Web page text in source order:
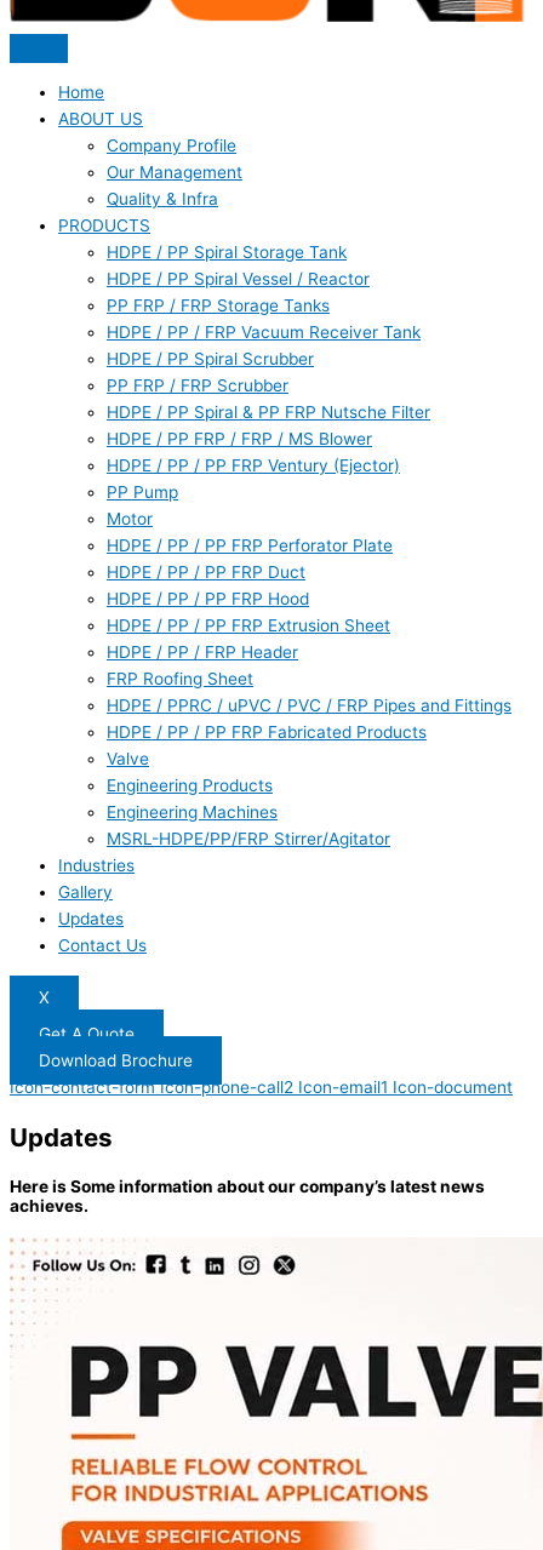
Home
ABOUT US
Company Profile
Our Management
Quality & Infra
PRODUCTS
HDPE / PP Spiral Storage Tank
HDPE / PP Spiral Vessel / Reactor
PP FRP / FRP Storage Tanks
HDPE / PP / FRP Vacuum Receiver Tank
HDPE / PP Spiral Scrubber
PP FRP / FRP Scrubber
HDPE / PP Spiral & PP FRP Nutsche Filter
HDPE / PP FRP / FRP / MS Blower
HDPE / PP / PP FRP Ventury (Ejector)
PP Pump
Motor
HDPE / PP / PP FRP Perforator Plate
HDPE / PP / PP FRP Duct
HDPE / PP / PP FRP Hood
HDPE / PP / PP FRP Extrusion Sheet
HDPE / PP / FRP Header
FRP Roofing Sheet
HDPE / PPRC / uPVC / PVC / FRP Pipes and Fittings
HDPE / PP / PP FRP Fabricated Products
Valve
Engineering Products
Engineering Machines
MSRL-HDPE/PP/FRP Stirrer/Agitator
Industries
Gallery
Updates
Contact Us
X
Get A Quote
Download Brochure
Icon-contact-form Icon-phone-call2 Icon-email1 Icon-document
Updates
Here is Some information about our company’s latest news
achieves.